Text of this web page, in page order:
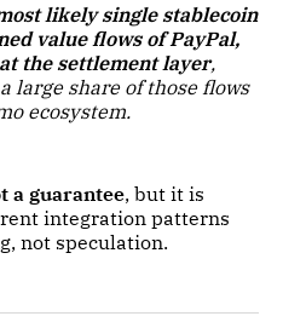
likely single stablecoin
value flows of PayPal,
the settlement layer,
large share of those flows
ecosystem.
a guarantee, but it is
integration patterns
not speculation.